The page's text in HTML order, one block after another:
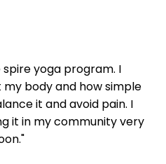
yoga program. I
body and how simple
it and avoid pain. I
it in my community very